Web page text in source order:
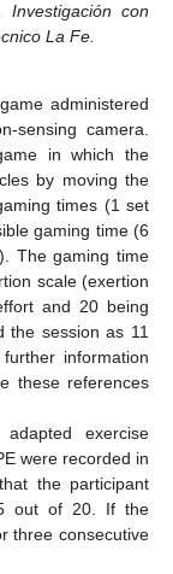
con
La Fe.
administered
sensing camera.
in which the
by moving the
times (1 set
gaming time (6
The gaming time
scale (exertion
and 20 being
the session as 11
information
these references
exercise
were recorded in
the participant
out of 20. If the
three consecutive